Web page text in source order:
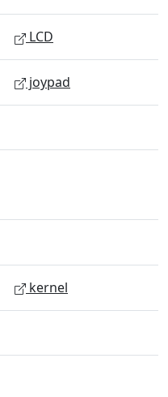
LCD
joypad
kernel